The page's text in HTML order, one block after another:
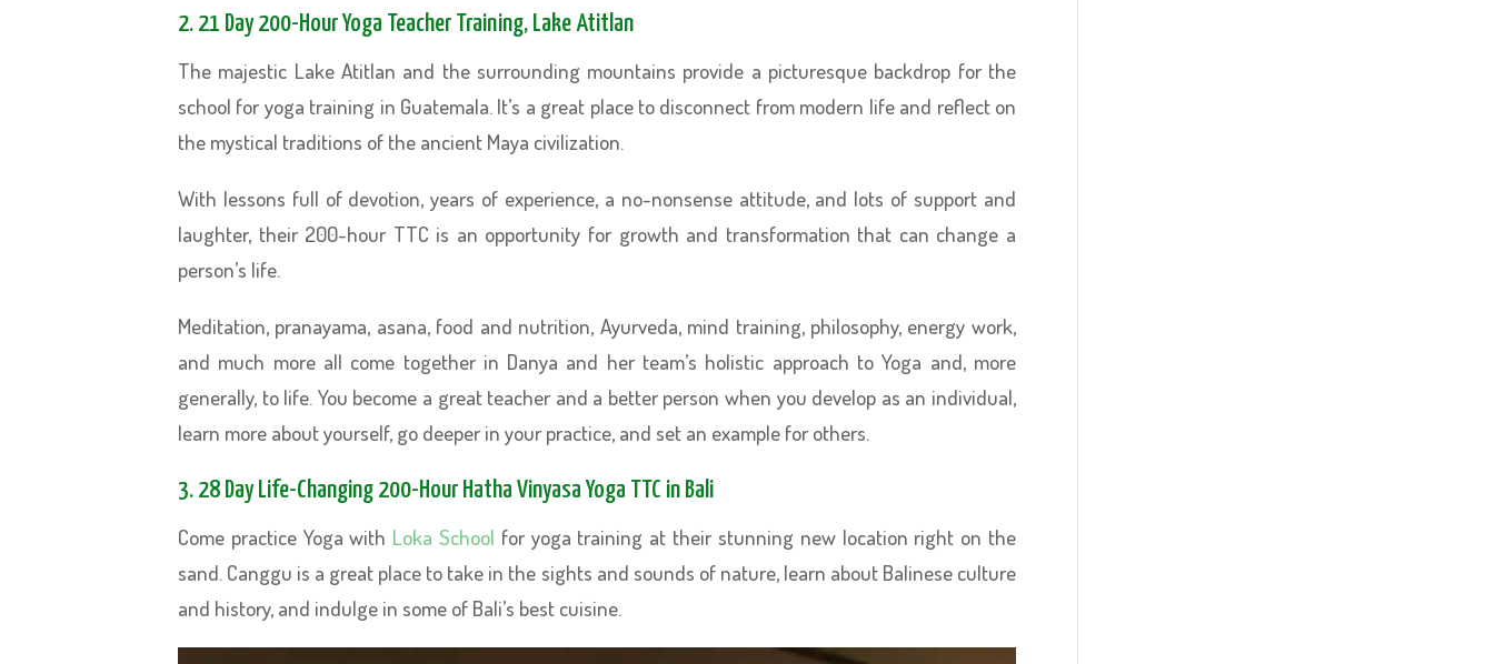
2. 21 Day 200-Hour Yoga Teacher Training, Lake Atitlan
The majestic Lake Atitlan and the surrounding mountains provide a picturesque backdrop for the
school for yoga training in Guatemala. It’s a great place to disconnect from modern life and reflect on
the mystical traditions of the ancient Maya civilization.
With lessons full of devotion, years of experience, a no-nonsense attitude, and lots of support and
laughter, their 200-hour TTC is an opportunity for growth and transformation that can change a
person’s life.
Meditation, pranayama, asana, food and nutrition, Ayurveda, mind training, philosophy, energy work,
and much more all come together in Danya and her team’s holistic approach to Yoga and, more
generally, to life. You become a great teacher and a better person when you develop as an individual,
learn more about yourself, go deeper in your practice, and set an example for others.
3. 28 Day Life-Changing 200-Hour Hatha Vinyasa Yoga TTC in Bali
Come practice Yoga with Loka School for yoga training at their stunning new location right on the
sand. Canggu is a great place to take in the sights and sounds of nature, learn about Balinese culture
and history, and indulge in some of Bali’s best cuisine.